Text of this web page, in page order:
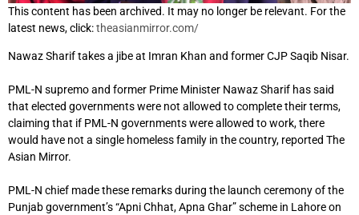
This content has been archived. It may no longer be relevant. For the
latest news, click:theasianmirror.com/
Nawaz Sharif takes a jibe at Imran Khan and former CJP Saqib Nisar.
PML-N supremo and former Prime Minister Nawaz Sharif has said
that elected governments were not allowed to complete their terms,
claiming that if PML-N governments were allowed to work, there
would have not a single homeless family in the country, reported The
Asian Mirror.
PML-N chief made these remarks during the launch ceremony of the
Punjab government’s “Apni Chhat, Apna Ghar” scheme in Lahore on